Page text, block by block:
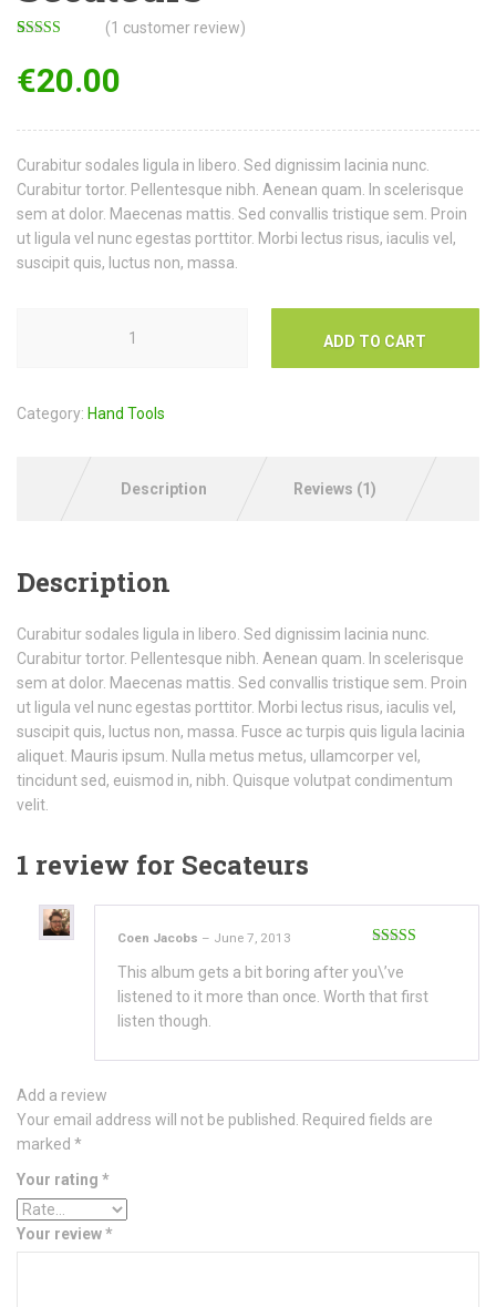
3.00
out of 5
based
customer
(1 customer review)
€20.00
Curabitur sodales ligula in libero. Sed dignissim lacinia nunc.
Curabitur tortor. Pellentesque nibh. Aenean quam. In scelerisque
sem at dolor. Maecenas mattis. Sed convallis tristique sem. Proin
ut ligula vel nunc egestas porttitor. Morbi lectus risus, iaculis vel,
suscipit quis, luctus non, massa.
ADD TO CART
Category: Hand Tools
Description Reviews (1)
Description
Curabitur sodales ligula in libero. Sed dignissim lacinia nunc.
Curabitur tortor. Pellentesque nibh. Aenean quam. In scelerisque
sem at dolor. Maecenas mattis. Sed convallis tristique sem. Proin
ut ligula vel nunc egestas porttitor. Morbi lectus risus, iaculis vel,
suscipit quis, luctus non, massa. Fusce ac turpis quis ligula lacinia
aliquet. Mauris ipsum. Nulla metus metus, ullamcorper vel,
tincidunt sed, euismod in, nibh. Quisque volutpat condimentum
velit.
1 review for Secateurs
out of 5
Coen Jacobs – June 7, 2013
This album gets a bit boring after you\’ve
listened to it more than once. Worth that first
listen though.
Add a review
Your email address will not be published. Required fields are
marked *
Your rating *
Your review*